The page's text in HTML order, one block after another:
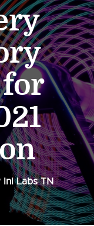
InI Labs TN